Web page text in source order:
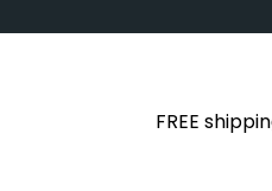
FREE